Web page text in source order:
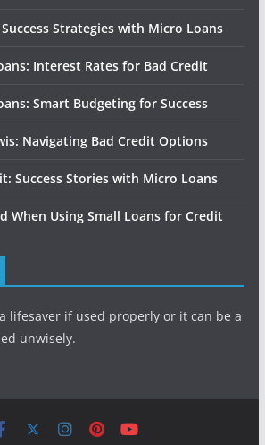
Strategies with Micro Loans
Interest Rates for Bad Credit
Smart Budgeting for Success
Navigating Bad Credit Options
Success Stories with Micro Loans
When Using Small Loans for Credit
lifesaver if used properly or it can be a
unwisely.